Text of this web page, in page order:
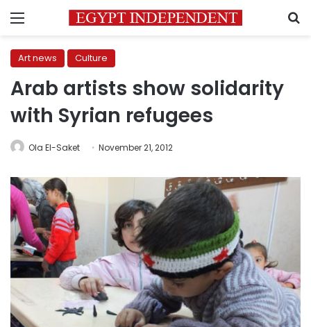
Menu
Art news Culture
Arab artists show solidarity
with Syrian refugees
Ola El-Saket November 21, 2012